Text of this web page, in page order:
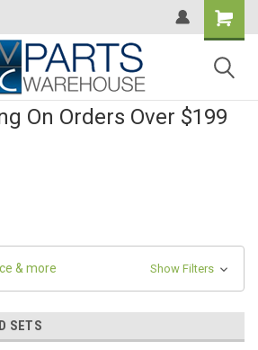
On Orders Over $199
& more Show Filters
SETS